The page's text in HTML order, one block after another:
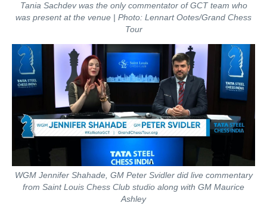
Tania Sachdev was the only commentator of GCT team who
was present at the venue | Photo: Lennart Ootes/Grand Chess
Tour
WGM Jennifer Shahade, GM Peter Svidler did live commentary
from Saint Louis Chess Club studio along with GM Maurice
Ashley